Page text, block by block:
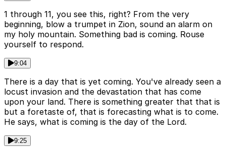
1 through 11, you see this, right? From the very
beginning, blow a trumpet in Zion, sound an alarm on
my holy mountain. Something bad is coming. Rouse
yourself to respond.
9:04
There is a day that is yet coming. You've already seen a
locust invasion and the devastation that has come
upon your land. There is something greater that that is
but a foretaste of, that is forecasting what is to come.
He says, what is coming is the day of the Lord.
9:25